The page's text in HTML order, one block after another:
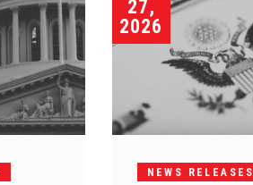
27,
2026
NEWS RELEASES